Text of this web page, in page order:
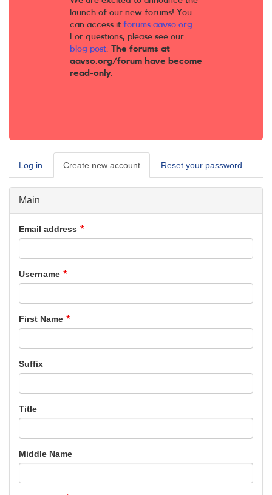
launch of our new forums! You
can access it forums.aavso.org.
For questions, please see our
blog post. The forums at
aavso.org/forum have become
read-only.
Primary
tabs
Log in Create new account (active
tab)
Reset your password
Main
Email address
Username
First Name
Suffix
Title
Middle Name